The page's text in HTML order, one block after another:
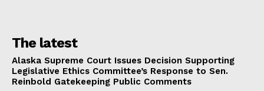
The latest
Alaska Supreme Court Issues Decision Supporting
Legislative Ethics Committee’s Response to Sen.
Reinbold Gatekeeping Public Comments